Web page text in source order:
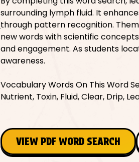
surrounding lymph fluid. It
through pattern recognition.
new words with scientific
and engagement. As students
awareness.
Vocabulary Words On This Word
Nutrient, Toxin, Fluid, Clear, Drip,
VIEW PDF WORD SEARCH